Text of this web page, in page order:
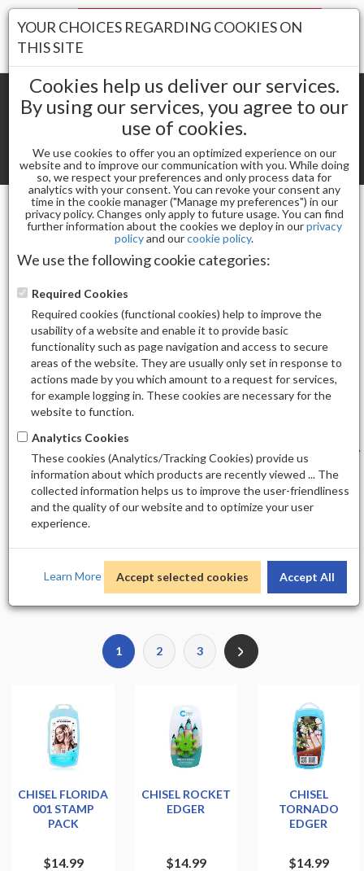
Shopping cart(0) Total items
Toggle
Filter By Price(s)
Filter By Brand(s)
Nail Arts All Others
ALL OTHERS
Sort by Display
Total Product(s)
1 2 3
CHISEL FLORIDA
001 STAMP
PACK
$14.99
CHISEL ROCKET
EDGER
$14.99
CHISEL
TORNADO
EDGER
$14.99
YOUR CHOICES REGARDING COOKIES ON
THIS SITE
Cookies help us deliver our services.
By using our services, you agree to our
use of cookies.
We use cookies to offer you an optimized experience on our
website and to improve our communication with you. While doing
so, we respect your preferences and only process data for
analytics with your consent. You can revoke your consent any
time in the cookie manager ("Manage my preferences") in our
privacy policy. Changes only apply to future usage. You can find
further information about the cookies we deploy in ourprivacy
policyand ourcookie policy.
We use the following cookie categories:
Required Cookies
Required cookies (functional cookies) help to improve the
usability of a website and enable it to provide basic
functionality such as page navigation and access to secure
areas of the website. They are usually only set in response to
actions made by you which amount to a request for services,
for example logging in. These cookies are necessary for the
website to function.
Analytics Cookies
These cookies (Analytics/Tracking Cookies) provide us
information about which products are recently viewed ... The
collected information helps us to improve the user-friendliness
and the quality of our website and to optimize your user
experience.
Learn More Accept selected cookies Accept All